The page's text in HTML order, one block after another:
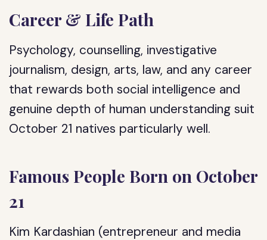
Career & Life Path
Psychology, counselling, investigative
journalism, design, arts, law, and any career
that rewards both social intelligence and
genuine depth of human understanding suit
October 21 natives particularly well.
Famous People Born on October
21
Kim Kardashian (entrepreneur and media